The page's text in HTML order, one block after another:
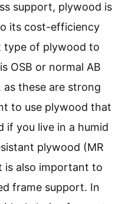
support, plywood is
its cost-efficiency
type of plywood to
OSB or normal AB
these are strong
to use plywood that
if you live in a humid
plywood (MR
is also important to
frame support. In